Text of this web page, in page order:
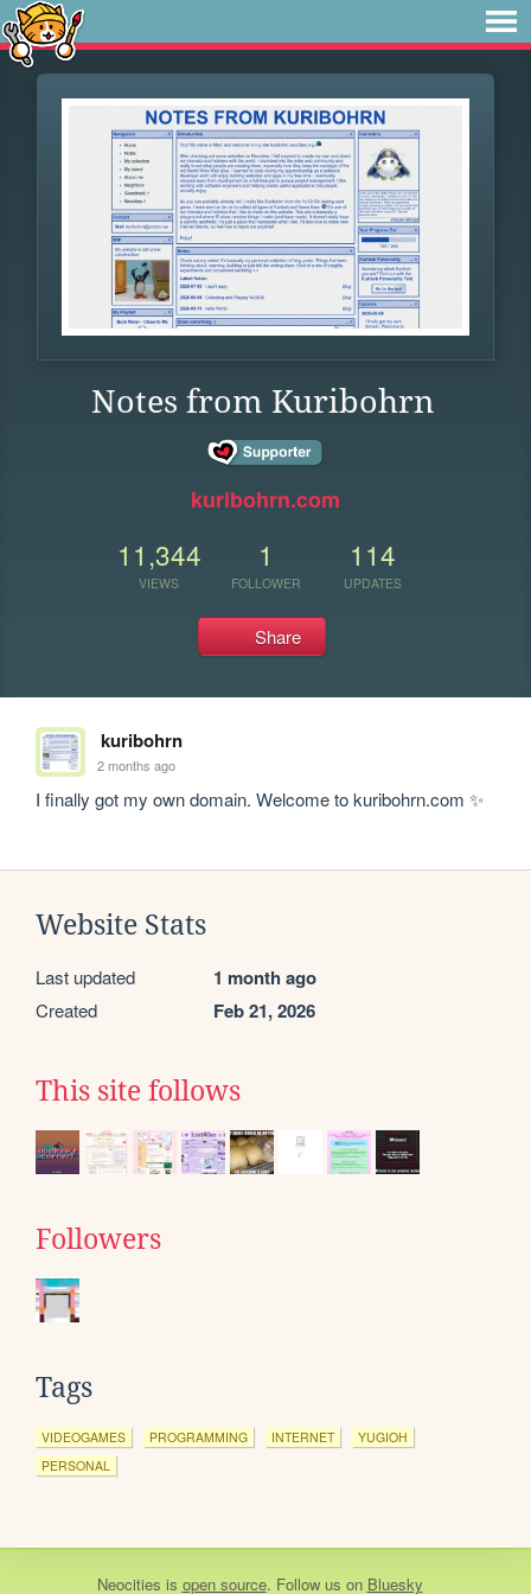
Notes from Kuribohrn
kuribohrn.com
11,344
VIEWS
1
FOLLOWER
114
UPDATES
Share
kuribohrn
2 months ago
I finally got my own domain. Welcome to kuribohrn.com ✨
Website Stats
Last updated 1 month ago
Created Feb 21, 2026
This site follows
Followers
Tags
VIDEOGAMES PROGRAMMING INTERNET
YUGIOH
PERSONAL
Neocities is open source. Follow us on Bluesky